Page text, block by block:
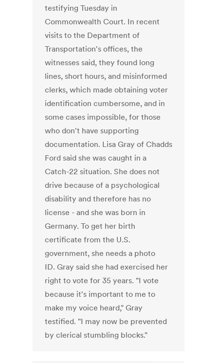
testifying Tuesday in
Commonwealth Court. In recent
visits to the Department of
Transportation's offices, the
witnesses said, they found long
lines, short hours, and misinformed
clerks, which made obtaining voter
identification cumbersome, and in
some cases impossible, for those
who don't have supporting
documentation. Lisa Gray of Chadds
Ford said she was caught in a
Catch-22 situation. She does not
drive because of a psychological
disability and therefore has no
license - and she was born in
Germany. To get her birth
certificate from the U.S.
government, she needs a photo
ID. Gray said she had exercised her
right to vote for 35 years. "I vote
because it's important to me to
make my voice heard," Gray
testified. "I may now be prevented
by clerical stumbling blocks."